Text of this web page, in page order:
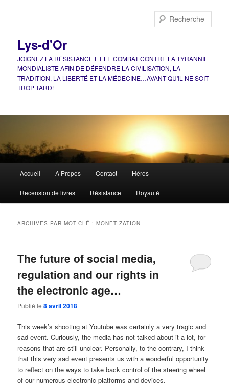
Lys-d'Or
JOIGNEZ LA RÉSISTANCE ET LE COMBAT CONTRE LA TYRANNIE
MONDIALISTE AFIN DE DÉFENDRE LA CIVILISATION, LA
TRADITION, LA LIBERTÉ ET LA MÉDECINE…AVANT QU'IL NE SOIT
TROP TARD!
principal
Accueil À Propos Contact Héros
Recension de livres Résistance Royauté
ARCHIVES PAR MOT-CLÉ :MONETIZATION
The future of social media,
regulation and our rights in
the electronic age…
Publié le8 avril 2018
This week’s shooting at Youtube was certainly a very tragic and
sad event. Curiously, the media has not talked about it a lot, for
reasons that are still unclear. Personally, to the contrary, I think
that this very sad event presents us with a wonderful opportunity
to reflect on the ways to take back control of the steering wheel
of our numerous electronic platforms and devices.